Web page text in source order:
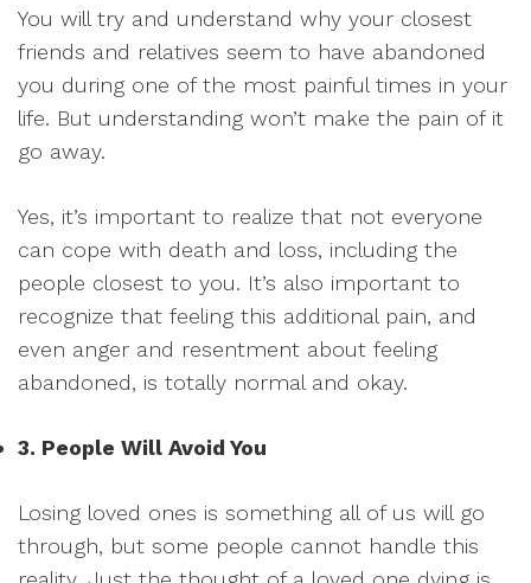
You will try and understand why your closest
friends and relatives seem to have abandoned
you during one of the most painful times in your
life. But understanding won’t make the pain of it
go away.
Yes, it’s important to realize that not everyone
can cope with death and loss, including the
people closest to you. It’s also important to
recognize that feeling this additional pain, and
even anger and resentment about feeling
abandoned, is totally normal and okay.
3. People Will Avoid You
Losing loved ones is something all of us will go
through, but some people cannot handle this